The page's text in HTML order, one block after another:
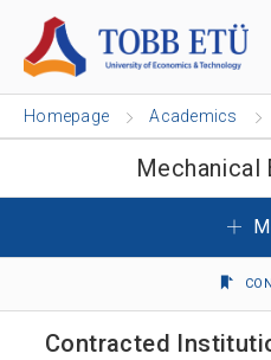
Homepage Academics
Mechanical
Contracted